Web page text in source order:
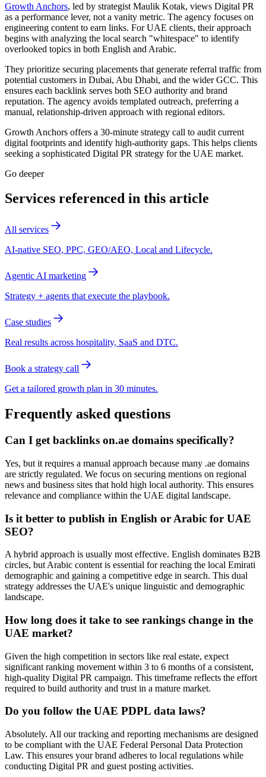
Growth Anchors, led by strategist Maulik Kotak, views Digital PR
as a performance lever, not a vanity metric. The agency focuses on
engineering content to earn links. For UAE clients, their approach
begins with analyzing the local search "whitespace" to identify
overlooked topics in both English and Arabic.
They prioritize securing placements that generate referral traffic from
potential customers in Dubai, Abu Dhabi, and the wider GCC. This
ensures each backlink serves both SEO authority and brand
reputation. The agency avoids templated outreach, preferring a
manual, relationship-driven approach with regional editors.
Growth Anchors offers a 30-minute strategy call to audit current
digital footprints and identify high-authority gaps. This helps clients
seeking a sophisticated Digital PR strategy for the UAE market.
Go deeper
Services referenced in this article
All services
AI-native SEO, PPC, GEO/AEO, Local and Lifecycle.
Agentic AI marketing
Strategy + agents that execute the playbook.
Case studies
Real results across hospitality, SaaS and DTC.
Book a strategy call
Get a tailored growth plan in 30 minutes.
Frequently asked questions
Can I get backlinks on.ae domains specifically?
Yes, but it requires a manual approach because many .ae domains
are strictly regulated. We focus on securing mentions on regional
news and business sites that hold high local authority. This ensures
relevance and compliance within the UAE digital landscape.
Is it better to publish in English or Arabic for UAE
SEO?
A hybrid approach is usually most effective. English dominates B2B
circles, but Arabic content is essential for reaching the local Emirati
demographic and gaining a competitive edge in search. This dual
strategy addresses the UAE's unique linguistic and demographic
landscape.
How long does it take to see rankings change in the
UAE market?
Given the high competition in sectors like real estate, expect
significant ranking movement within 3 to 6 months of a consistent,
high-quality Digital PR campaign. This timeframe reflects the effort
required to build authority and trust in a mature market.
Do you follow the UAE PDPL data laws?
Absolutely. All our tracking and reporting mechanisms are designed
to be compliant with the UAE Federal Personal Data Protection
Law. This ensures your brand adheres to local regulations while
conducting Digital PR and guest posting activities.